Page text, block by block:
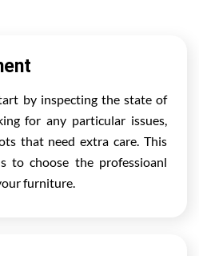
by inspecting the state of
for any particular issues,
that need extra care. This
to choose the professioanl
furniture.